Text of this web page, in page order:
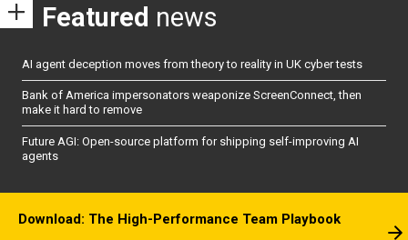
Featured news
AI agent deception moves from theory to reality in UK cyber tests
Bank of America impersonators weaponize ScreenConnect, then
make it hard to remove
Future AGI: Open-source platform for shipping self-improving AI
agents
Download: The High-Performance Team Playbook